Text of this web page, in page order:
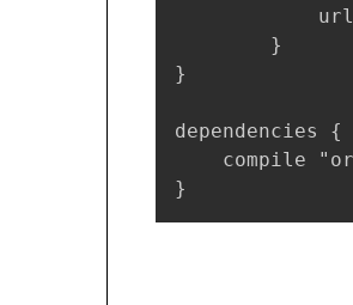
        }
}
dependencies {
compile
}